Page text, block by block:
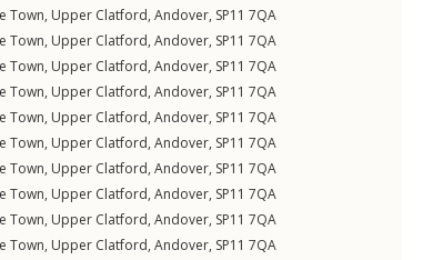
Town, Upper Clatford, Andover, SP11 7QA
Town, Upper Clatford, Andover, SP11 7QA
Town, Upper Clatford, Andover, SP11 7QA
Town, Upper Clatford, Andover, SP11 7QA
Town, Upper Clatford, Andover, SP11 7QA
Town, Upper Clatford, Andover, SP11 7QA
Town, Upper Clatford, Andover, SP11 7QA
Town, Upper Clatford, Andover, SP11 7QA
Town, Upper Clatford, Andover, SP11 7QA
Town, Upper Clatford, Andover, SP11 7QA